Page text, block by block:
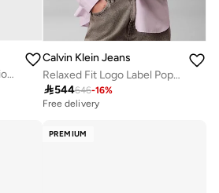
Elongated Drops Collection Bracelet For Women In Stainless Steel - 35000341
Calvin Klein Jeans
Relaxed Fit Logo Label Poplin Shirt
544646-16%
Free delivery
PREMIUM